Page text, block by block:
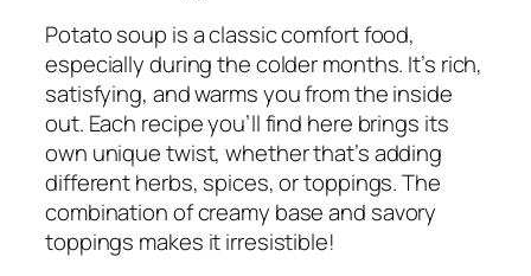
Potato soup is a classic comfort food,
especially during the colder months. It’s rich,
satisfying, and warms you from the inside
out. Each recipe you’ll find here brings its
own unique twist, whether that’s adding
different herbs, spices, or toppings. The
combination of creamy base and savory
toppings makes it irresistible!